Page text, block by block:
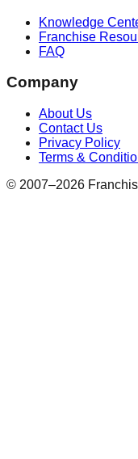
Knowledge
Franchise
FAQ
Company
About Us
Contact Us
Privacy Policy
Terms &
© 2007–2026